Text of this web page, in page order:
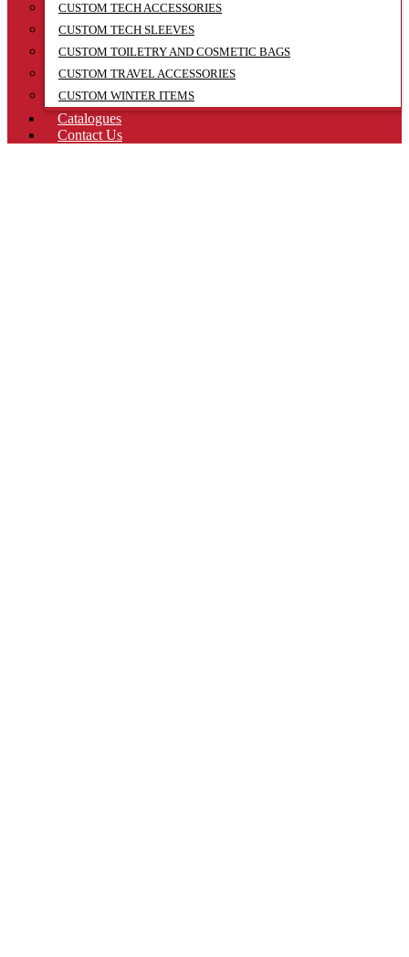
CUSTOM TECH ACCESSORIES
CUSTOM TECH SLEEVES
CUSTOM TOILETRY AND COSMETIC BAGS
CUSTOM TRAVEL ACCESSORIES
CUSTOM WINTER ITEMS
Catalogues
Contact Us